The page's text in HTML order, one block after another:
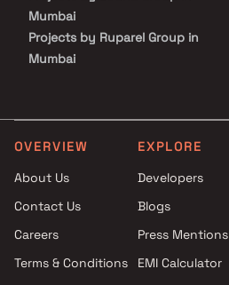
Mumbai
Projects by Ruparel Group in
Mumbai
Projects by L&T Realty in
Mumbai
Mumbai
Projects by The Wadhwa
Group in Mumbai
Mumbai
OVERVIEW
About Us
Contact Us
Careers
Terms & Conditions
EXPLORE
Developers
Blogs
Press Mentions
EMI Calculator